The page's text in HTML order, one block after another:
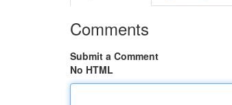
Comments
Submit a Comment
No HTML